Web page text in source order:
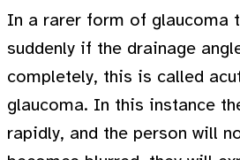
In a rarer form of glaucoma
suddenly if the drainage
completely, this is called
glaucoma. In this instance
rapidly, and the person will